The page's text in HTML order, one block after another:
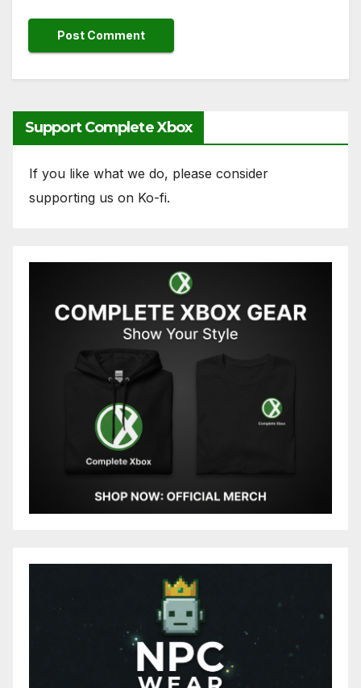
Support Complete Xbox
If you like what we do, please consider
supporting us on Ko-fi.